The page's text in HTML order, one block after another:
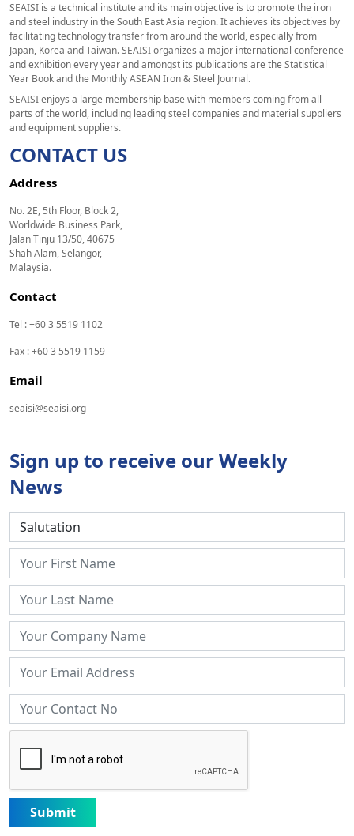
SEAISI is a technical institute and its main objective is to promote the iron
and steel industry in the South East Asia region. It achieves its objectives by
facilitating technology transfer from around the world, especially from
Japan, Korea and Taiwan. SEAISI organizes a major international conference
and exhibition every year and amongst its publications are the Statistical
Year Book and the Monthly ASEAN Iron & Steel Journal.
SEAISI enjoys a large membership base with members coming from all
parts of the world, including leading steel companies and material suppliers
and equipment suppliers.
CONTACT US
Address
No. 2E, 5th Floor, Block 2,
Worldwide Business Park,
Jalan Tinju 13/50, 40675
Shah Alam, Selangor,
Malaysia.
Contact
Tel : +60 3 5519 1102
Fax : +60 3 5519 1159
Email
seaisi@seaisi.org
Sign up to receive our Weekly
News
Submit